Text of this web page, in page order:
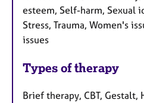
esteem, Self-harm, Sexual
Stress, Trauma, Women's
issues
Types of therapy
Brief therapy, CBT,